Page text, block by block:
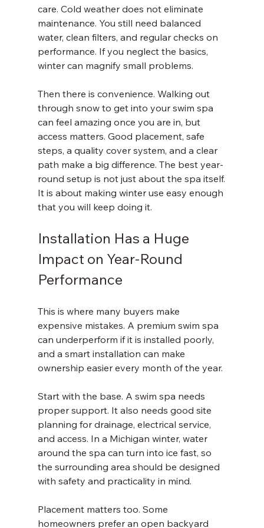
care. Cold weather does not eliminate
maintenance. You still need balanced
water, clean filters, and regular checks on
performance. If you neglect the basics,
winter can magnify small problems.
Then there is convenience. Walking out
through snow to get into your swim spa
can feel amazing once you are in, but
access matters. Good placement, safe
steps, a quality cover system, and a clear
path make a big difference. The best year-
round setup is not just about the spa itself.
It is about making winter use easy enough
that you will keep doing it.
Installation Has a Huge
Impact on Year-Round
Performance
This is where many buyers make
expensive mistakes. A premium swim spa
can underperform if it is installed poorly,
and a smart installation can make
ownership easier every month of the year.
Start with the base. A swim spa needs
proper support. It also needs good site
planning for drainage, electrical service,
and access. In a Michigan winter, water
around the spa can turn into ice fast, so
the surrounding area should be designed
with safety and practicality in mind.
Placement matters too. Some
homeowners prefer an open backyard